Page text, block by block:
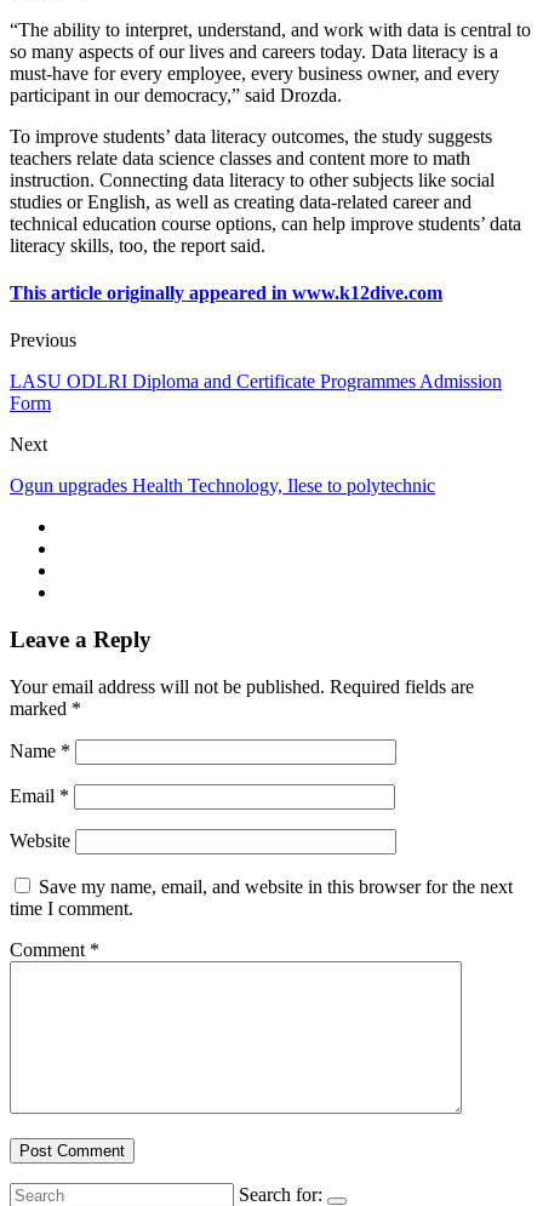
“The ability to interpret, understand, and work with data is central to
so many aspects of our lives and careers today. Data literacy is a
must-have for every employee, every business owner, and every
participant in our democracy,” said Drozda.
To improve students’ data literacy outcomes, the study suggests
teachers relate data science classes and content more to math
instruction. Connecting data literacy to other subjects like social
studies or English, as well as creating data-related career and
technical education course options, can help improve students’ data
literacy skills, too, the report said.
This article originally appeared in www.k12dive.com
Previous
LASU ODLRI Diploma and Certificate Programmes Admission
Form
Next
Ogun upgrades Health Technology, Ilese to polytechnic
Leave a Reply
Your email address will not be published. Required fields are
marked *
Name *
Email *
Website
Save my name, email, and website in this browser for the next
time I comment.
Comment *
Search for: